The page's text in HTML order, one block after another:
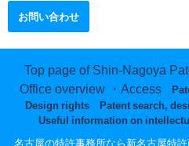
お問い合わせ
Top page of Shin-Nagoya
Office overview ・Access
Design rights
Patent search,
Useful information on
© 名古屋の特許事務所なら新名古屋特